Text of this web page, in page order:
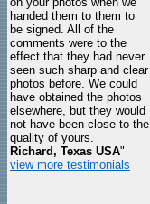
handed them to them to
be signed. All of the
comments were to the
effect that they had never
seen such sharp and clear
photos before. We could
have obtained the photos
elsewhere, but they would
not have been close to the
quality of yours.
Richard, Texas USA"
view more testimonials